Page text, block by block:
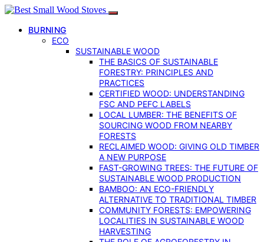
BURNING
ECO
SUSTAINABLE WOOD
THE BASICS OF SUSTAINABLE
FORESTRY: PRINCIPLES AND
PRACTICES
CERTIFIED WOOD: UNDERSTANDING
FSC AND PEFC LABELS
LOCAL LUMBER: THE BENEFITS OF
SOURCING WOOD FROM NEARBY
FORESTS
RECLAIMED WOOD: GIVING OLD TIMBER
A NEW PURPOSE
FAST-GROWING TREES: THE FUTURE OF
SUSTAINABLE WOOD PRODUCTION
BAMBOO: AN ECO-FRIENDLY
ALTERNATIVE TO TRADITIONAL TIMBER
COMMUNITY FORESTS: EMPOWERING
LOCALITIES IN SUSTAINABLE WOOD
HARVESTING